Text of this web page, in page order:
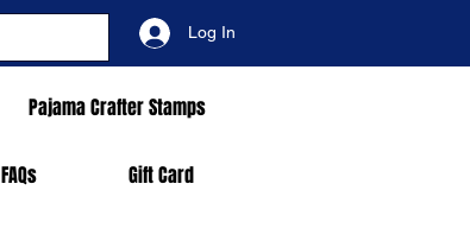
Log In
Pajama Crafter Stamps
FAQs Gift Card